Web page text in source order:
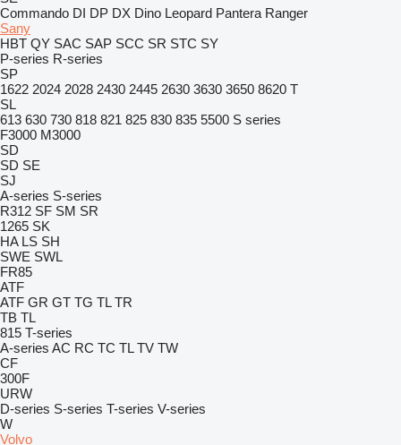
Commando DI DP DX Dino Leopard Pantera Ranger
Sany
HBT QY SAC SAP SCC SR STC SY
P-series R-series
SP
1622 2024 2028 2430 2445 2630 3630 3650 8620 T
SL
613 630 730 818 821 825 830 835 5500 S series
F3000 M3000
SD
SD SE
SJ
A-series S-series
R312 SF SM SR
1265 SK
HA LS SH
SWE SWL
FR85
ATF
ATF GR GT TG TL TR
TB TL
815 T-series
A-series AC RC TC TL TV TW
CF
300F
URW
D-series S-series T-series V-series
W
Volvo